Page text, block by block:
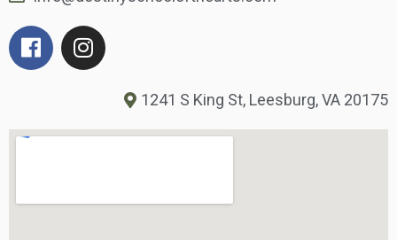
1241 S King St, Leesburg, VA 20175